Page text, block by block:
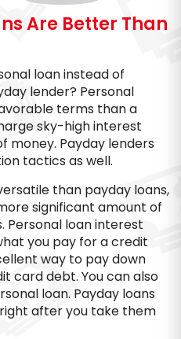
Are Better Than
loan instead of
lender? Personal
terms than a
sky-high interest
money. Payday lenders
tactics as well.
than payday loans,
significant amount of
Personal loan interest
you pay for a credit
way to pay down
card debt. You can also
loan. Payday loans
after you take them